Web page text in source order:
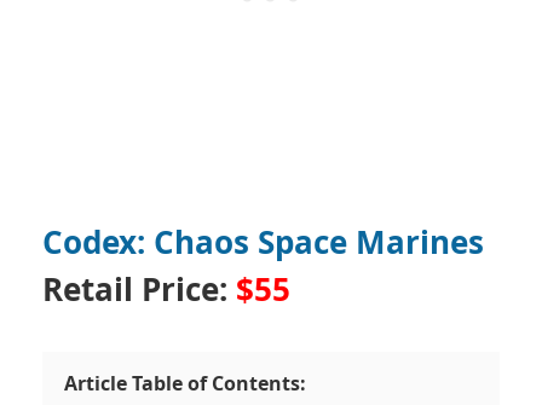
Codex: Chaos Space Marines
Retail Price: $55
Article Table of Contents: